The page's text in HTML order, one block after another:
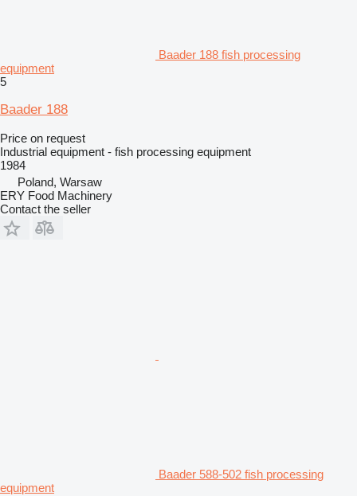
Baader 188 fish processing
equipment
5
Baader 188
Price on request
Industrial equipment - fish processing equipment
1984
Poland, Warsaw
ERY Food Machinery
Contact the seller
Baader 588-502 fish processing
equipment